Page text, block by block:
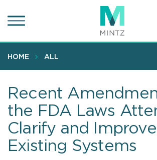
to
content
HOME ALL
Recent
the FDA Laws
Clarify and Improve
Existing Systems